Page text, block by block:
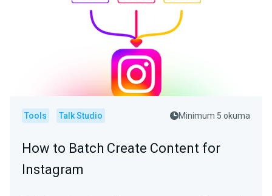
Tools Talk Studio Minimum 5 okuma
How to Batch Create Content for
Instagram